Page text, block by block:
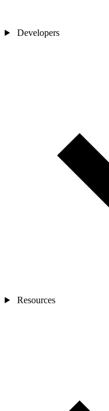
Developers
Resources